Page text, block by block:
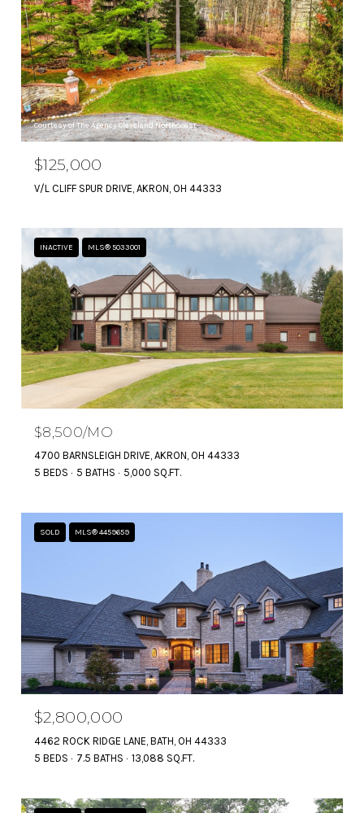
Courtesy of The Agency Cleveland Northcoast
$125,000
V/L CLIFF SPUR DRIVE, AKRON, OH 44333
INACTIVE MLS® 5033001
$8,500/MO
4700 BARNSLEIGH DRIVE, AKRON, OH 44333
5 BEDS
5 BATHS 5,000 SQ.FT.
SOLD MLS® 4459659
$2,800,000
4462 ROCK RIDGE LANE, BATH, OH 44333
5 BEDS
7.5 BATHS 13,088 SQ.FT.